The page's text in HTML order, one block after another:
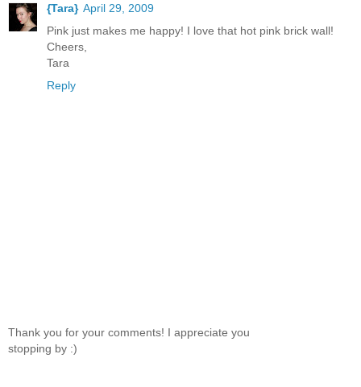
{Tara} April 29, 2009
Pink just makes me happy! I love that hot pink brick wall!
Cheers,
Tara
Reply
Thank you for your comments! I appreciate you
stopping by :)